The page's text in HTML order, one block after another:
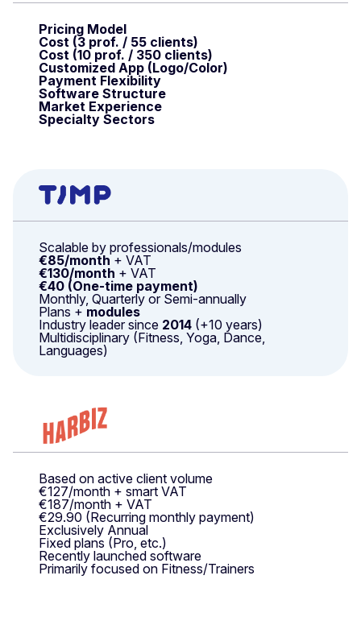
Pricing Model
Cost (3 prof. / 55 clients)
Cost (10 prof. / 350 clients)
Customized App (Logo/Color)
Payment Flexibility
Software Structure
Market Experience
Specialty Sectors
Scalable by professionals/modules
€85/month+ VAT
€130/month + VAT
€40 (One-time payment)
Monthly, Quarterly or Semi-annually
Plans + modules
Industry leader since 2014 (+10 years)
Multidisciplinary (Fitness, Yoga, Dance,
Languages)
Based on active client volume
€127/month + smart VAT
€187/month + VAT
€29.90 (Recurring monthly payment)
Exclusively Annual
Fixed plans (Pro, etc.)
Recently launched software
Primarily focused on Fitness/Trainers